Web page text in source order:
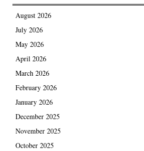
August 2026
July 2026
May 2026
April 2026
March 2026
February 2026
January 2026
December 2025
November 2025
October 2025